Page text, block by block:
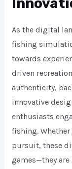
As the digital
fishing
towards
driven
authenticity,
innovative
enthusiasts
fishing.
pursuit, these
games—they